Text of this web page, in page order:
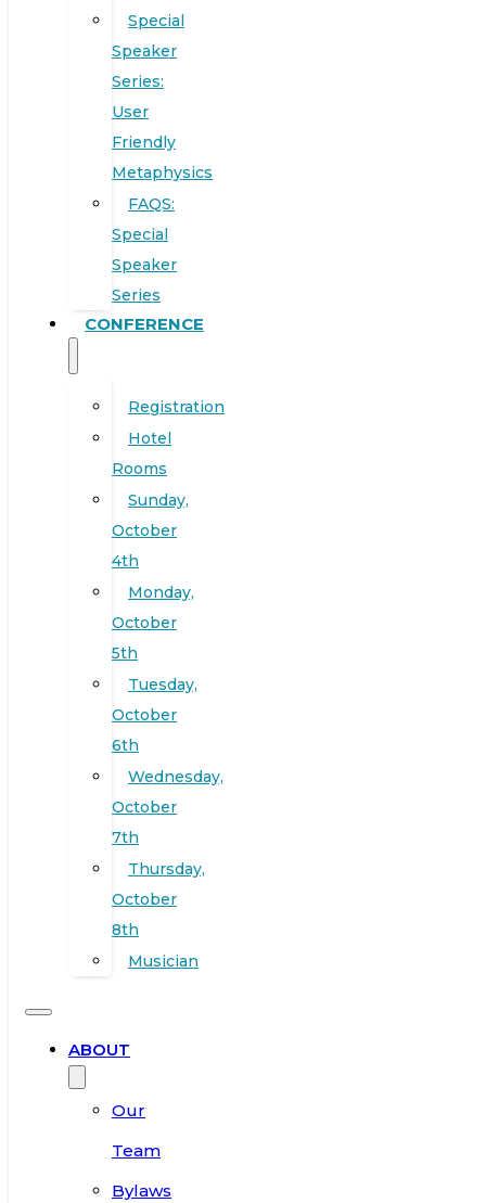
Special
Speaker
Series:
User
Friendly
Metaphysics
FAQS:
Special
Speaker
Series
CONFERENCE
Registration
Hotel
Rooms
Sunday,
October
4th
Monday,
October
5th
Tuesday,
October
6th
Wednesday,
October
7th
Thursday,
October
8th
Musician
ABOUT
Our
Team
Bylaws